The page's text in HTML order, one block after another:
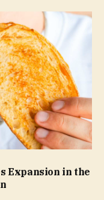
Expansion in the